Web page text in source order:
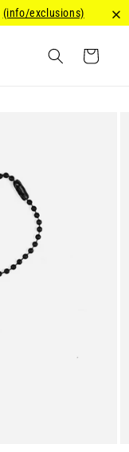
(info/exclusions)
Cart